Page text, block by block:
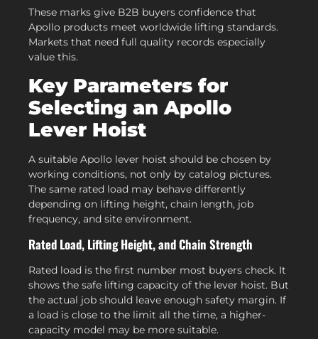
These marks give B2B buyers confidence that
Apollo products meet worldwide lifting standards.
Markets that need full quality records especially
value this.
Key Parameters for
Selecting an Apollo
Lever Hoist
A suitable Apollo lever hoist should be chosen by
working conditions, not only by catalog pictures.
The same rated load may behave differently
depending on lifting height, chain length, job
frequency, and site environment.
Rated Load, Lifting Height, and Chain Strength
Rated load is the first number most buyers check. It
shows the safe lifting capacity of the lever hoist. But
the actual job should leave enough safety margin. If
a load is close to the limit all the time, a higher-
capacity model may be more suitable.